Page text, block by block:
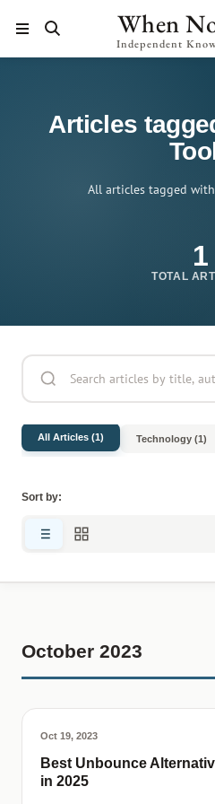
When
Independent
Articles
All articles tagged
1
TOTAL
All Articles (1) Technology (1)
Sort by:
October 2023
Oct 19, 2023
Best Unbounce
in 2025